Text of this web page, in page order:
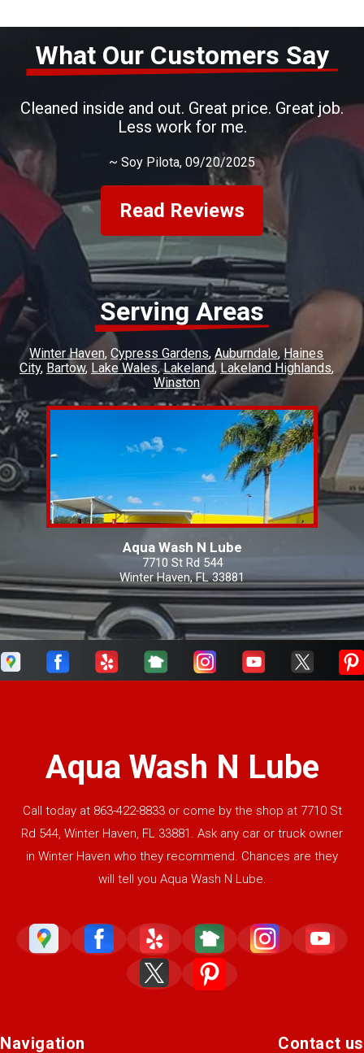
What Our Customers Say
Cleaned inside and out. Great price. Great job.
Less work for me.
~ Soy Pilota, 09/20/2025
Read Reviews
Serving Areas
Winter Haven Cypress Gardens Auburndale Haines
City Bartow Lake Wales Lakeland Lakeland Highlands
Winston
Aqua Wash N Lube
7710 St Rd 544
Winter Haven, FL 33881
Aqua Wash N Lube
Call today at 863-422-8833or come by the shop at 7710 St
Rd 544, Winter Haven, FL 33881. Ask any car or truck owner
in Winter Haven who they recommend. Chances are they
will tell you Aqua Wash N Lube.
Navigation Contact us